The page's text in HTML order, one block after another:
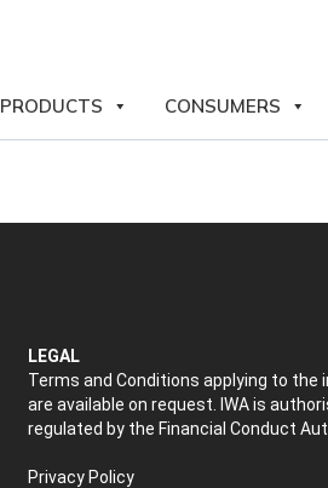
PRODUCTS CONSUMERS
LEGAL
Terms and Conditions applying to the
are available on request. IWA is
regulated by the Financial Conduct
Privacy Policy